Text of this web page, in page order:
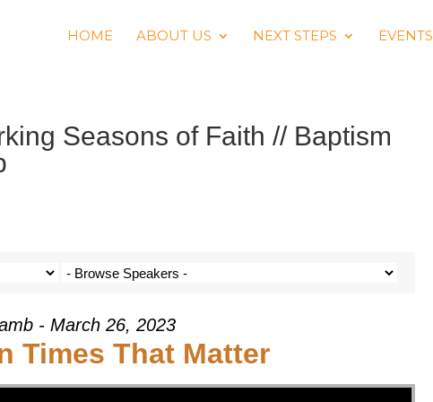
HOME ABOUT US NEXT STEPS EVENTS
Seasons of Faith // Baptism
- March 26, 2023
Times That Matter